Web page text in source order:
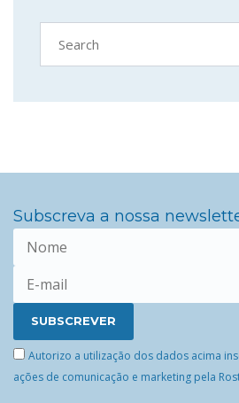
Subscreva a nossa
Autorizo a utilização dos dados acima
ações de comunicação e marketing pela